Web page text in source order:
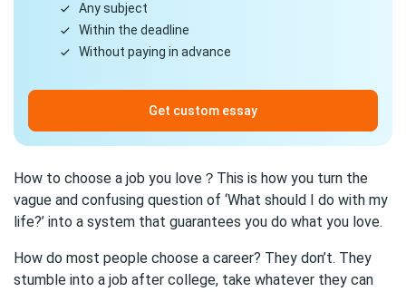
Any subject
Within the deadline
Without paying in advance
Get custom essay
How to choose a job you love？This is how you turn the
vague and confusing question of ‘What should I do with my
life?’ into a system that guarantees you do what you love.
How do most people choose a career? They don’t. They
stumble into a job after college, take whatever they can